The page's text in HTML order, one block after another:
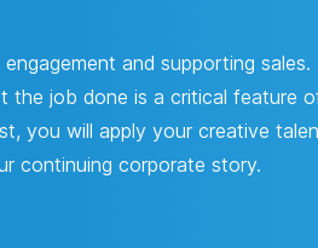
and supporting sales.
the job done is a critical feature
you will apply your creative
continuing corporate story.